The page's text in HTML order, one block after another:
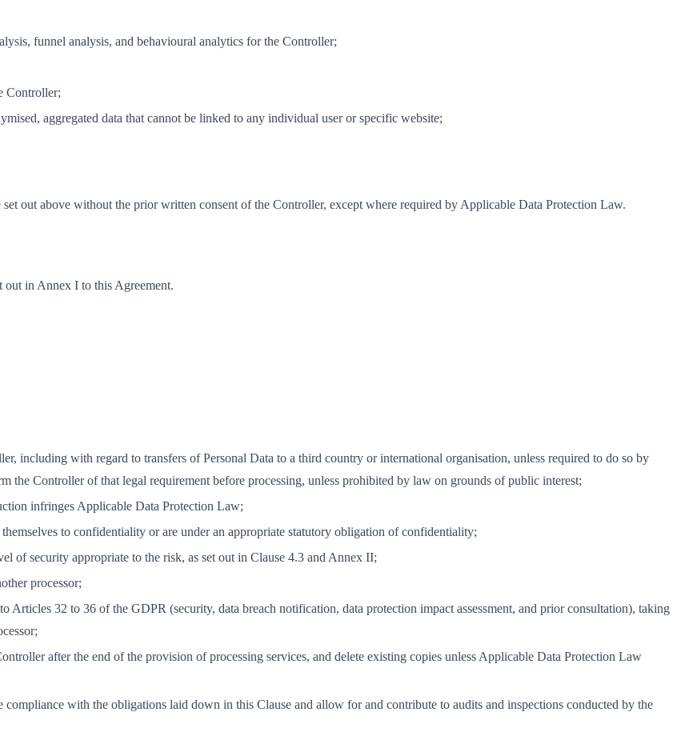
funnel analysis, and behavioural analytics for the Controller;
Controller;
aggregated data that cannot be linked to any individual user or specific website;
out above without the prior written consent of the Controller, except where required by Applicable Data Protection Law.
out in Annex I to this Agreement.
including with regard to transfers of Personal Data to a third country or international organisation, unless required to do so by
the Controller of that legal requirement before processing, unless prohibited by law on grounds of public interest;
infringes Applicable Data Protection Law;
to confidentiality or are under an appropriate statutory obligation of confidentiality;
of security appropriate to the risk, as set out in Clause 4.3 and Annex II;
processor;
Articles 32 to 36 of the GDPR (security, data breach notification, data protection impact assessment, and prior consultation), taking
after the end of the provision of processing services, and delete existing copies unless Applicable Data Protection Law
with the obligations laid down in this Clause and allow for and contribute to audits and inspections conducted by the